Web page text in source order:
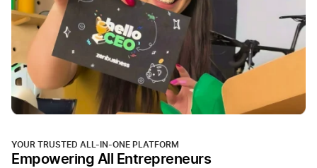
YOUR TRUSTED ALL-IN-ONE PLATFORM
Empowering All Entrepreneurs